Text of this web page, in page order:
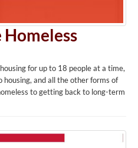
Homeless
for up to 18 people at a time,
and all the other forms of
to getting back to long-term